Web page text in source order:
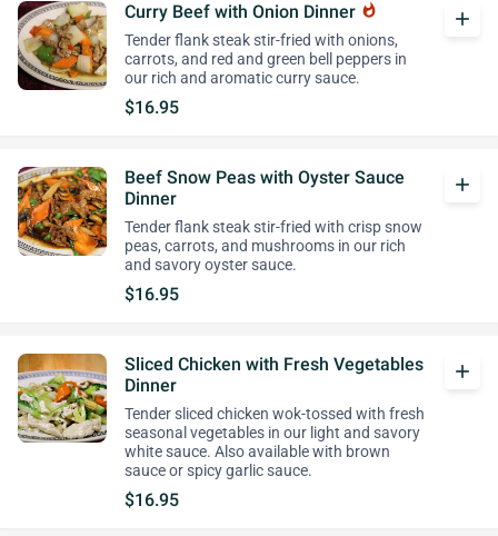
Curry Beef with Onion Dinner whatshot
Tender flank steak stir-fried with onions,
carrots, and red and green bell peppers in
our rich and aromatic curry sauce.
$16.95
add
Beef Snow Peas with Oyster Sauce
Dinner
Tender flank steak stir-fried with crisp snow
peas, carrots, and mushrooms in our rich
and savory oyster sauce.
$16.95
add
Sliced Chicken with Fresh Vegetables
Dinner
Tender sliced chicken wok-tossed with fresh
seasonal vegetables in our light and savory
white sauce. Also available with brown
sauce or spicy garlic sauce.
$16.95
add